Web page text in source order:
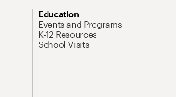
Education
Events and Programs
K-12 Resources
School Visits